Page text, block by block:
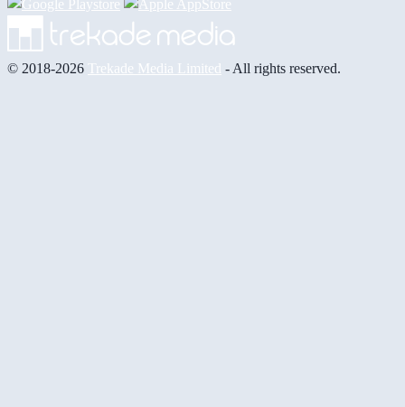
© 2018-2026 Trekade Media Limited - All rights reserved.